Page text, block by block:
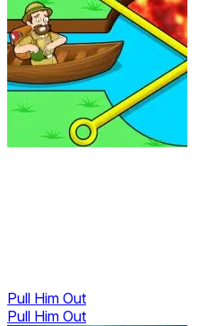
Pull Him Out
Pull Him Out